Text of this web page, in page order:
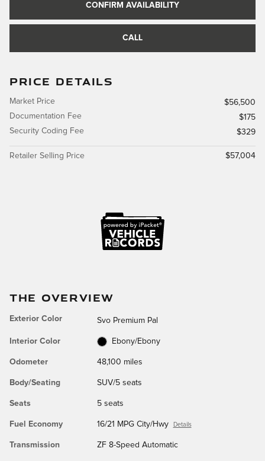
CONFIRM AVAILABILITY
CALL
PRICE DETAILS
Market Price
$56,500
Documentation Fee
$175
Security Coding Fee
$329
Retailer Selling Price $57,004
THE OVERVIEW
Exterior Color Svo Premium Pal
Interior Color Ebony/Ebony
Odometer 48,100 miles
Body/Seating SUV/5 seats
Seats 5 seats
Fuel Economy 16/21 MPG City/Hwy Details
Transmission ZF 8-Speed Automatic